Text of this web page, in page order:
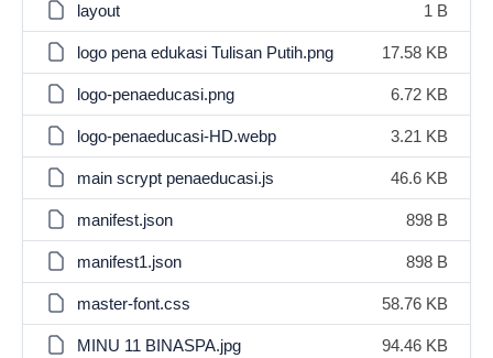
layout 1 B
logo pena edukasi Tulisan Putih.png 17.58 KB
logo-penaeducasi.png 6.72 KB
logo-penaeducasi-HD.webp 3.21 KB
main scrypt penaeducasi.js 46.6 KB
manifest.json 898 B
manifest1.json 898 B
master-font.css 58.76 KB
MINU 11 BINASPA.jpg 94.46 KB